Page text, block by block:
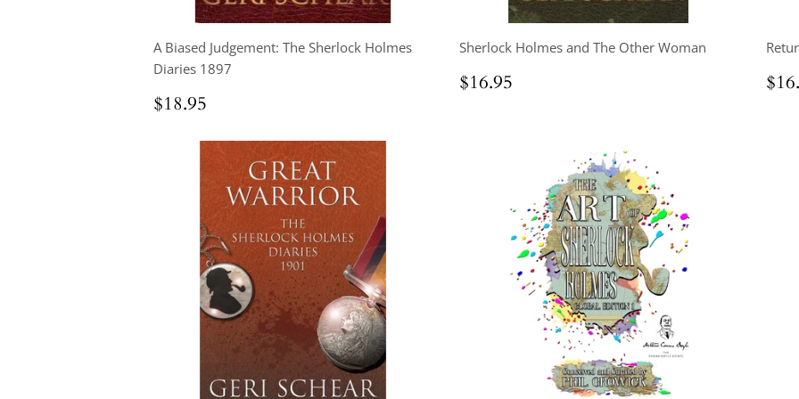
A Biased Judgement: The Sherlock Holmes
Diaries 1897
Regular
price
$18.95
Sherlock Holmes and The Other Woman
Regular
price
$16.95
price